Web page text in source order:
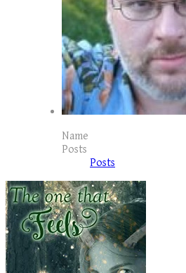
Name
Posts
Posts